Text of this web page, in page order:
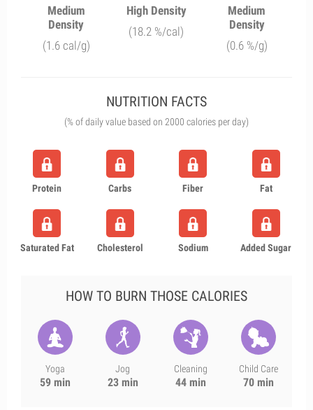
Medium
Density
(1.6 cal/g)
High Density
(18.2 %/cal)
Medium
Density
(0.6 %/g)
NUTRITION FACTS
(% of daily value based on 2000 calories per day)
Protein Carbs Fiber Fat
Saturated Fat Cholesterol Sodium Added Sugar
HOW TO BURN THOSE CALORIES
Yoga
59 min
Jog
23 min
Cleaning
44 min
Child Care
70 min